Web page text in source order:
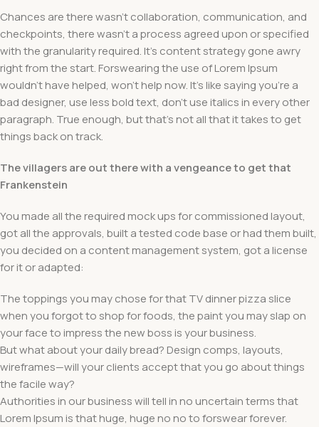
Chances are there wasn't collaboration, communication, and
checkpoints, there wasn't a process agreed upon or specified
with the granularity required. It's content strategy gone awry
right from the start. Forswearing the use of Lorem Ipsum
wouldn't have helped, won't help now. It's like saying you're a
bad designer, use less bold text, don't use italics in every other
paragraph. True enough, but that's not all that it takes to get
things back on track.
The villagers are out there with a vengeance to get that
Frankenstein
You made all the required mock ups for commissioned layout,
got all the approvals, built a tested code base or had them built,
you decided on a content management system, got a license
for it or adapted:
The toppings you may chose for that TV dinner pizza slice
when you forgot to shop for foods, the paint you may slap on
your face to impress the new boss is your business.
But what about your daily bread? Design comps, layouts,
wireframes—will your clients accept that you go about things
the facile way?
Authorities in our business will tell in no uncertain terms that
Lorem Ipsum is that huge, huge no no to forswear forever.